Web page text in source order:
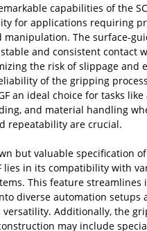
capabilities of the
for applications requiring
manipulation. The surface-
and consistent contact
the risk of slippage and
of the gripping
an ideal choice for tasks like
and material handling
repeatability are crucial.
but valuable specification
lies in its compatibility with
This feature streamlines
diverse automation setups
versatility. Additionally, the
may include